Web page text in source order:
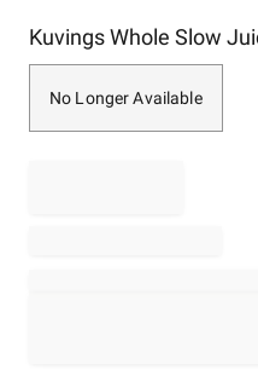
Kuvings Whole Slow
No Longer Available